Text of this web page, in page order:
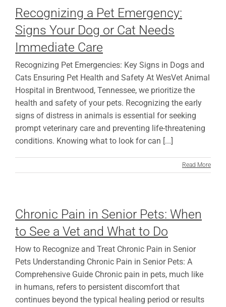
Recognizing a Pet Emergency:
Signs Your Dog or Cat Needs
Immediate Care
Recognizing Pet Emergencies: Key Signs in Dogs and
Cats Ensuring Pet Health and Safety At WesVet Animal
Hospital in Brentwood, Tennessee, we prioritize the
health and safety of your pets. Recognizing the early
signs of distress in animals is essential for seeking
prompt veterinary care and preventing life-threatening
conditions. Knowing what to look for can [...]
Read More
Chronic Pain in Senior Pets: When
to See a Vet and What to Do
How to Recognize and Treat Chronic Pain in Senior
Pets Understanding Chronic Pain in Senior Pets: A
Comprehensive Guide Chronic pain in pets, much like
in humans, refers to persistent discomfort that
continues beyond the typical healing period or results